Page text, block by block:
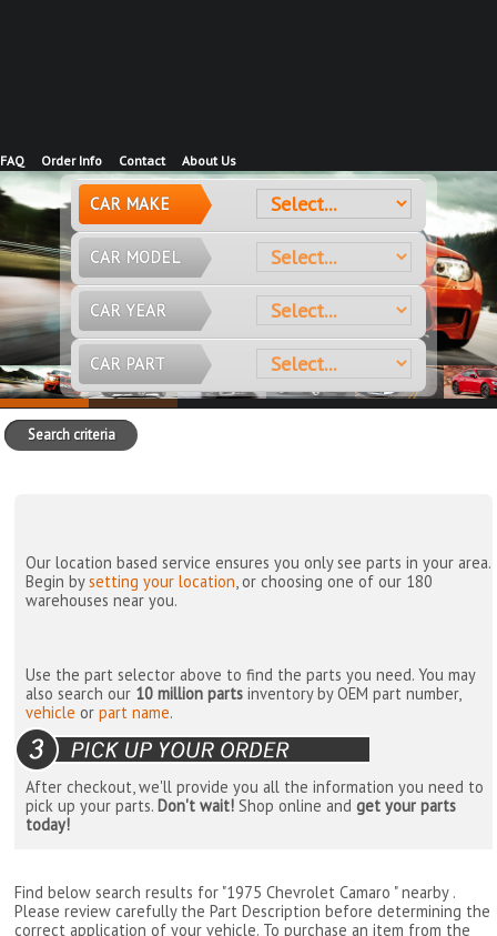
FAQ Order Info Contact About Us
CAR MAKE
CAR MODEL
CAR YEAR
CAR PART
Search criteria
Our location based service ensures you only see parts in your area.
Begin bysetting your location, or choosing one of our 180
warehouses near you.
Use the part selector above to find the parts you need. You may
also search our 10 million parts inventory by OEM part number,
vehicle orpart name.
After checkout, we'll provide you all the information you need to
pick up your parts. Don't wait! Shop online andget your parts
today!
Find below search results for "1975 Chevrolet Camaro " nearby .
Please review carefully the Part Description before determining the
correct application of your vehicle. To purchase an item from the